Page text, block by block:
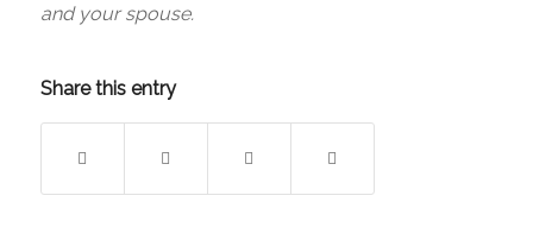
and your spouse.
Share this entry